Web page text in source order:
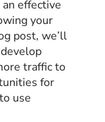
effective
your
post, we’ll
traffic to
for
use